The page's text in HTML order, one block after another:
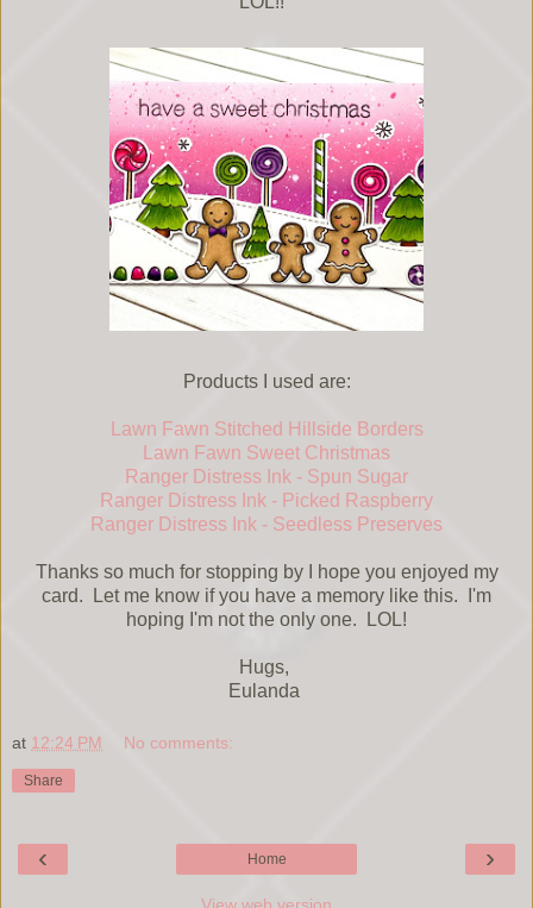
Products I used are:
Lawn Fawn Stitched Hillside Borders
Lawn Fawn Sweet Christmas
Ranger Distress Ink - Spun Sugar
Ranger Distress Ink - Picked Raspberry
Ranger Distress Ink - Seedless Preserves
Thanks so much for stopping by I hope you enjoyed my
card. Let me know if you have a memory like this. I'm
hoping I'm not the only one. LOL!
Hugs,
Eulanda
at 12:24 PM No comments:
Share
‹ ›
Home